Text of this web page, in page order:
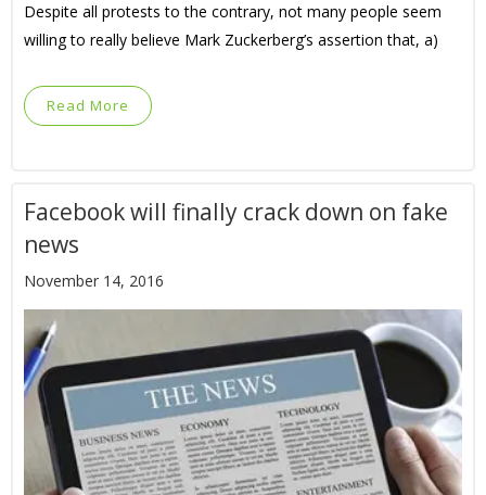
Despite all protests to the contrary, not many people seem
willing to really believe Mark Zuckerberg’s assertion that, a)
Read More
Facebook will finally crack down on fake
news
November 14, 2016